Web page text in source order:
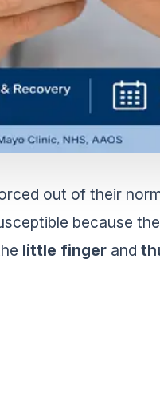
out of their
because
little finger and